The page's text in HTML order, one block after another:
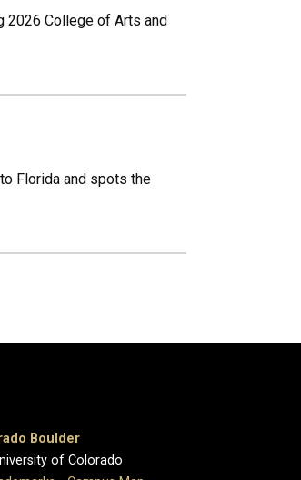
2026 College of Arts and
Florida and spots the
Boulder
of Colorado